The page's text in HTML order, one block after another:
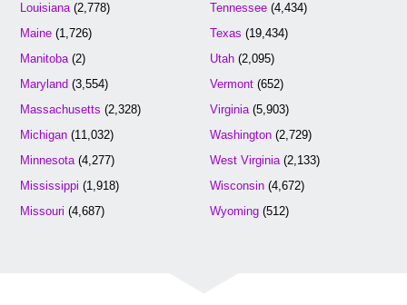
Louisiana(2,778)
Maine (1,726)
Manitoba(2)
Maryland (3,554)
Massachusetts (2,328)
Michigan (11,032)
Minnesota(4,277)
Mississippi (1,918)
Missouri (4,687)
Tennessee(4,434)
Texas (19,434)
Utah(2,095)
Vermont(652)
Virginia(5,903)
Washington(2,729)
West Virginia(2,133)
Wisconsin(4,672)
Wyoming(512)